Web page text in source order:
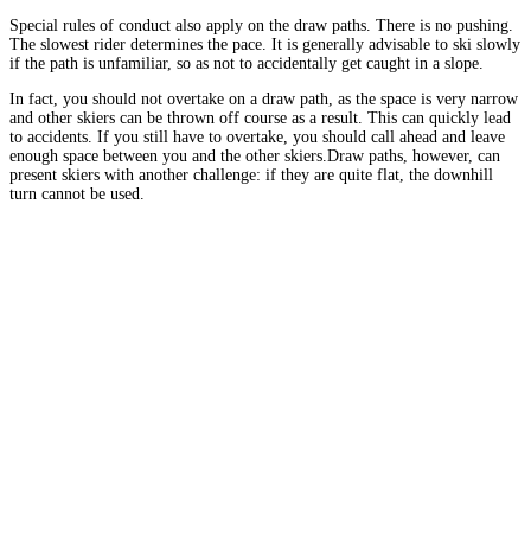
Special rules of conduct also apply on the draw paths. There is no pushing.
The slowest rider determines the pace. It is generally advisable to ski slowly
if the path is unfamiliar, so as not to accidentally get caught in a slope.
In fact, you should not overtake on a draw path, as the space is very narrow
and other skiers can be thrown off course as a result. This can quickly lead
to accidents. If you still have to overtake, you should call ahead and leave
enough space between you and the other skiers.Draw paths, however, can
present skiers with another challenge: if they are quite flat, the downhill
turn cannot be used.